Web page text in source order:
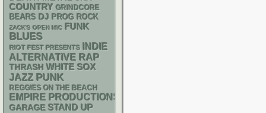
COUNTRY GRINDCORE
BEARS DJ PROG ROCK
ZACK'S OPEN MIC FUNK
BLUES
RIOT FEST PRESENTS
INDIE
ALTERNATIVE RAP
THRASH WHITE SOX
JAZZ PUNK
REGGIES ON THE BEACH
EMPIRE PRODUCTIONS
GARAGE STAND UP